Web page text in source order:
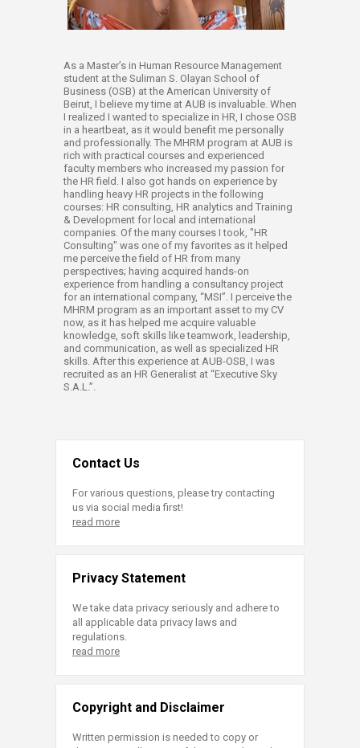
​As a Master’s in Human Resource Management
student at the Suliman S. Olayan School of
Business (OSB) at the American University of
Beirut, I believe my time at AUB is invaluable. When
I realized I wanted to specialize in HR, I chose OSB
in a heartbeat, as it would benefit me personally
and professionally. The MHRM program at AUB is
rich with practical courses and experienced
faculty members who increased my passion for
the HR field. I also got hands on experience by
handling heavy HR projects in the following
courses: HR consulting, HR analytics and Training
& Development for local and international
companies. Of the many courses I took, "HR
Consulting" was one of my favorites as it helped
me perceive the field of HR from many
perspectives; having acquired hands-on
experience from handling a consultancy project
for an international company, “MSI”. I perceive the
MHRM program as an important asset to my CV
now, as it has helped me acquire valuable
knowledge, soft skills like teamwork, leadership,
and communication, as well as specialized HR
skills. After this experience at AUB-OSB, I was
recruited as an HR Generalist at “Executive Sky
S.A.L.”.​
Contact Us
For various questions, please try contacting
us via social media first!
read more
Privacy Statement
We take data privacy seriously and adhere to
all applicable data privacy laws and
regulations.
read more
Copyright and Disclaimer
Written permission is needed to copy or